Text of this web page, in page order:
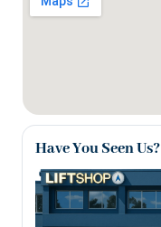
Have You Seen Us?